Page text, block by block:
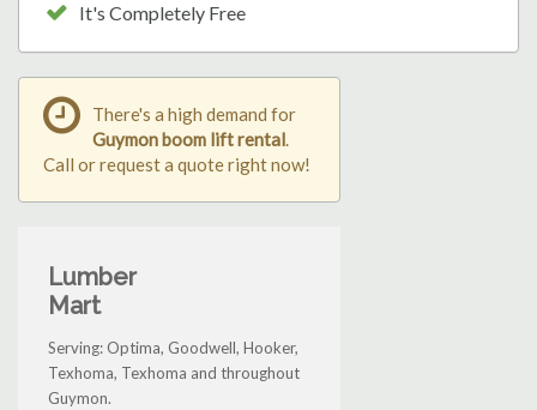
It's Completely Free
There's a high demand for
Guymon boom lift rental.
Call or request a quote right now!
Lumber
Mart
Serving: Optima, Goodwell, Hooker,
Texhoma, Texhoma and throughout
Guymon.